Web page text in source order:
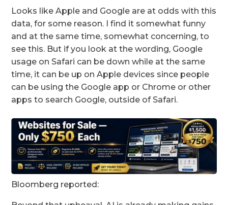
Looks like Apple and Google are at odds with this
data, for some reason. I find it somewhat funny
and at the same time, somewhat concerning, to
see this. But if you look at the wording, Google
usage on Safari can be down while at the same
time, it can be up on Apple devices since people
can be using the Google app or Chrome or other
apps to search Google, outside of Safari.
Bloomberg reported: